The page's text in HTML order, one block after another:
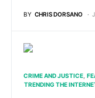
BY CHRIS DORSANO
CRIME AND JUSTICE
TRENDING THE